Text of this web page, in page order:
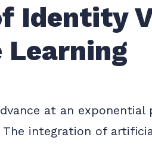
Identity
Learning
at an
integration of